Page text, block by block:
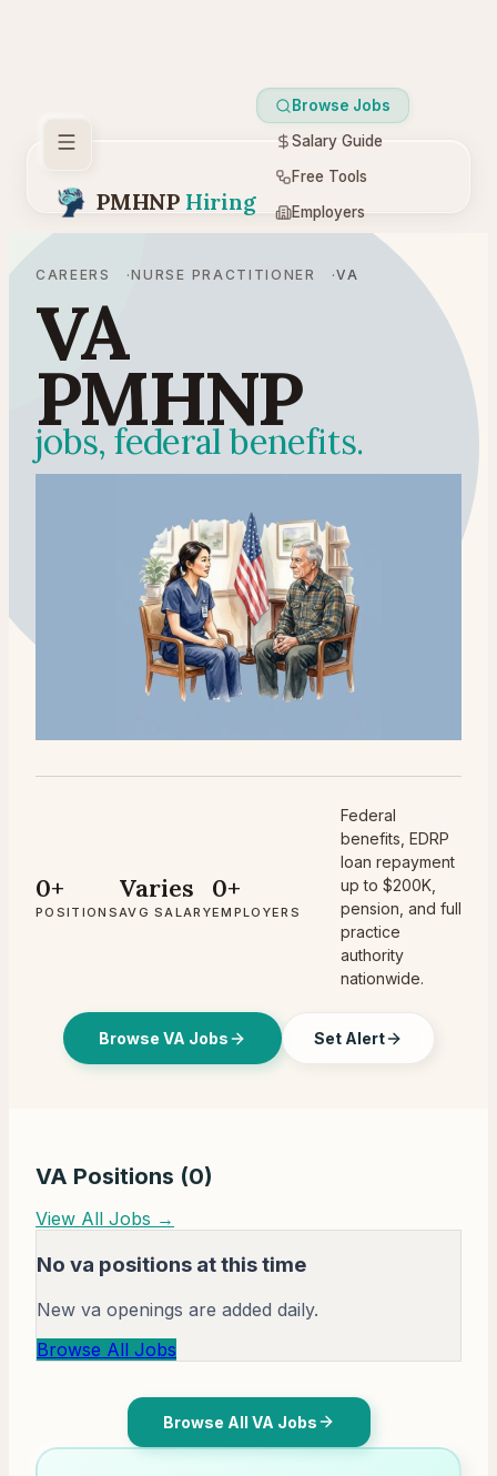
PMHNP Hiring
Browse Jobs
Salary Guide
Free Tools
Employers
CAREERS NURSE PRACTITIONER VA
VA
PMHNP
jobs, federal benefits.
0+
POSITIONS
Varies
AVG SALARY
0+
EMPLOYERS
Federal
benefits, EDRP
loan repayment
up to $200K,
pension, and full
practice
authority
nationwide.
Browse VA Jobs Set Alert
VA Positions (0)
View All Jobs →
No va positions at this time
New va openings are added daily.
Browse All Jobs
Browse All VA Jobs